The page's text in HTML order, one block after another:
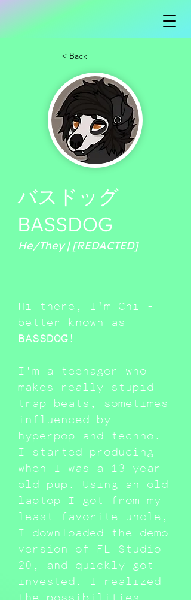
< Back
バスドッグ
BASSDOG
He/They | [REDACTED]
Hi there, I'm Chi -
better known as
BASSDOG!
I'm a teenager who
makes really stupid
trap beats, sometimes
influenced by
hyperpop and techno.
I started producing
when I was a 13 year
old pup. Using an old
laptop I got from my
least-favorite uncle,
I downloaded the demo
version of FL Studio
20, and quickly got
invested. I realized